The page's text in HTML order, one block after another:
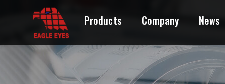
Products Company News